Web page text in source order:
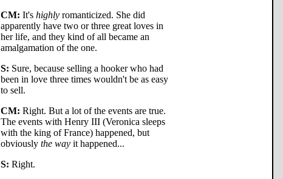
CM: It's highly romanticized. She did
apparently have two or three great loves in
her life, and they kind of all became an
amalgamation of the one.
S: Sure, because selling a hooker who had
been in love three times wouldn't be as easy
to sell.
CM: Right. But a lot of the events are true.
The events with Henry III (Veronica sleeps
with the king of France) happened, but
obviously the way it happened...
S: Right.